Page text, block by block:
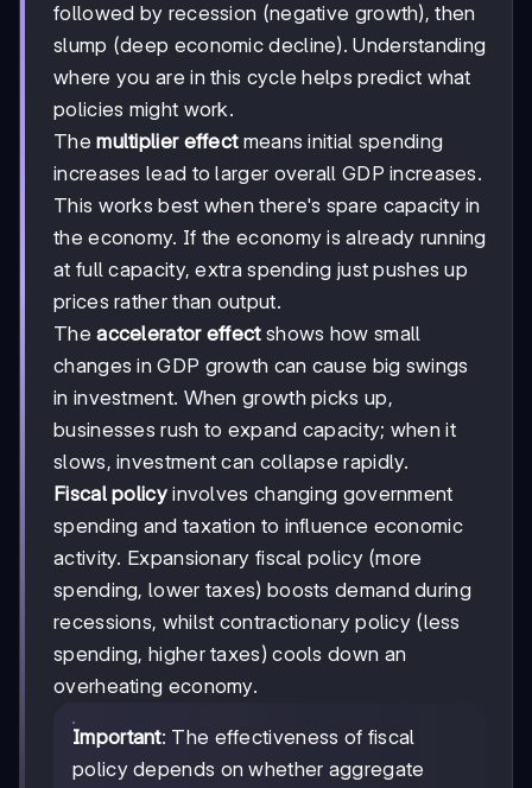
followed by recession (negative growth), then
slump (deep economic decline). Understanding
where you are in this cycle helps predict what
policies might work.
Themultiplier effectmeans initial spending
increases lead to larger overall GDP increases.
This works best when there's spare capacity in
the economy. If the economy is already running
at full capacity, extra spending just pushes up
prices rather than output.
Theaccelerator effectshows how small
changes in GDP growth can cause big swings
in investment. When growth picks up,
businesses rush to expand capacity; when it
slows, investment can collapse rapidly.
Fiscal policyinvolves changing government
spending and taxation to influence economic
activity. Expansionary fiscal policy (more
spending, lower taxes) boosts demand during
recessions, whilst contractionary policy (less
spending, higher taxes) cools down an
overheating economy.
Important: The effectiveness of fiscal
policy depends on whether aggregate